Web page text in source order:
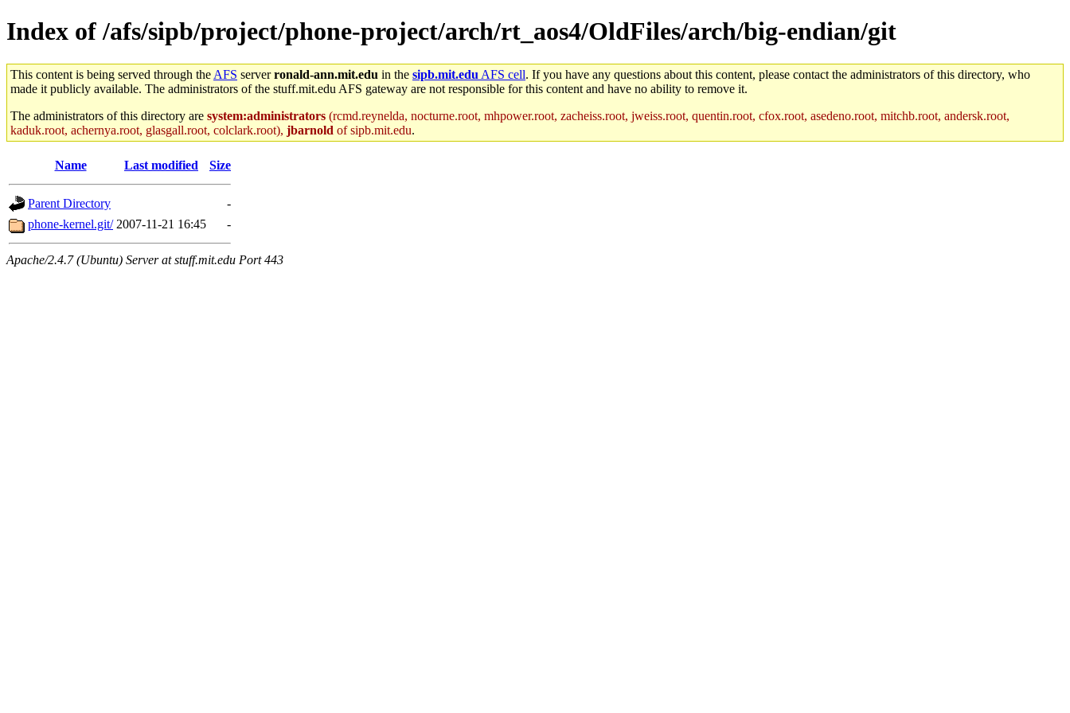
Index of /afs/sipb/project/phone-project/arch/rt_aos4/OldFiles/arch/big-endian/git
This content is being served through the AFS serverronald-ann.mit.edu in the sipb.mit.edu AFS cell. If you have any questions about this content, please contact the administrators of this directory, who
made it publicly available. The administrators of the stuff.mit.edu AFS gateway are not responsible for this content and have no ability to remove it.
The administrators of this directory are system:administrators (rcmd.reynelda, nocturne.root, mhpower.root, zacheiss.root, jweiss.root, quentin.root, cfox.root, asedeno.root, mitchb.root, andersk.root,
kaduk.root, achernya.root, glasgall.root, colclark.root), jbarnold of sipb.mit.edu.
Name Last modified Size
Parent Directory
-
phone-kernel.git/ 2007-11-21 16:45 -
Apache/2.4.7 (Ubuntu) Server at stuff.mit.edu Port 443